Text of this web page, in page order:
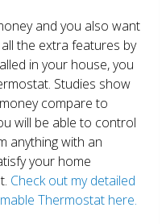
and you also want
the extra features by
in your house, you
Studies show
compare to
will be able to control
anything with an
your home
Check out my detailed
Thermostat here.